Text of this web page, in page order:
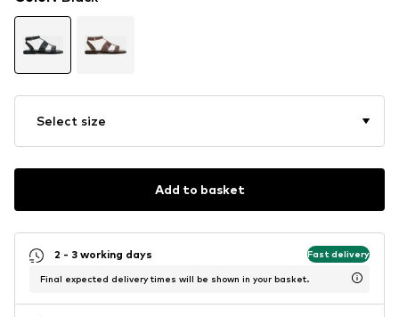
Select size
Add to basket
2 - 3 working days Fast delivery
Final expected delivery times will be shown in your basket.